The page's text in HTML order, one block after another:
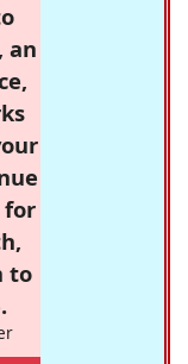
an
for
to